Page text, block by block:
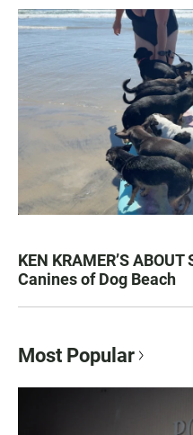
KEN KRAMER’S
Canines of Dog Beach
Most Popular